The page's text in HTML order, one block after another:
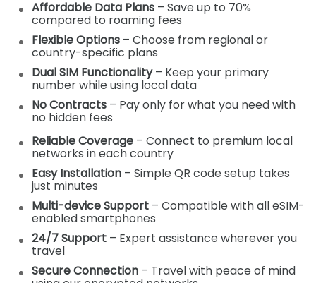
Affordable Data Plans – Save up to 70%
compared to roaming fees
Flexible Options – Choose from regional or
country-specific plans
Dual SIM Functionality– Keep your primary
number while using local data
No Contracts – Pay only for what you need with
no hidden fees
Reliable Coverage – Connect to premium local
networks in each country
Easy Installation – Simple QR code setup takes
just minutes
Multi-device Support – Compatible with all eSIM-
enabled smartphones
24/7 Support – Expert assistance wherever you
travel
Secure Connection – Travel with peace of mind